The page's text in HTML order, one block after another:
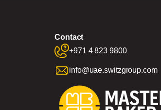
Contact
+971 4 823 9800
info@uae.switzgroup.com